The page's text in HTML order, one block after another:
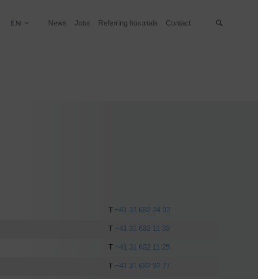
EN News Jobs Referring hospitals Contact
T +41 31 632 24 02
T +41 31 632 11 33
T +41 31 632 11 25
T +41 31 632 92 77